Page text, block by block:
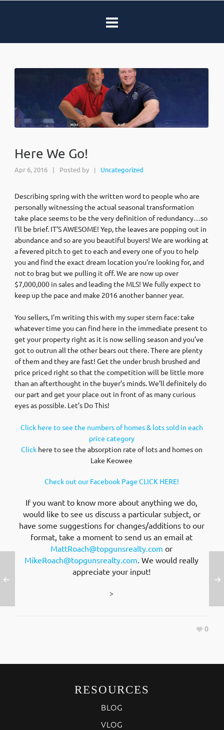
Here We Go!
Apr 6, 2016 | Posted by | Uncategorized
Describing spring with the written word to people who are
personally witnessing the actual seasonal transformation
take place seems to be the very definition of redundancy…so
I’ll be brief. IT’S AWESOME! Yep, the leaves are popping out in
abundance and so are you beautiful buyers! We are working at
a fevered pitch to get to each and every one of you to help
you and find the exact dream location you’re looking for, and
not to brag but we pulling it off. We are now up over
$7,000,000 in sales and leading the MLS! We fully expect to
keep up the pace and make 2016 another banner year.
You sellers, I’m writing this with my super stern face: take
whatever time you can find here in the immediate present to
get your property right as it is now selling season and you’ve
got to outrun all the other bears out there. There are plenty
of them and they are fast! Get the under brush brushed and
price priced right so that the competition will be little more
than an afterthought in the buyer’s minds. We’ll definitely do
our part and get your place out in front of as many curious
eyes as possible. Let’s Do This!
Click here to see the numbers of homes & lots sold in each
price category
Clickhere to see the absorption rate of lots and homes on
Lake Keowee
Check out our Facebook Page CLICK HERE!
If you want to know more about anything we do,
would like to see us discuss a particular subject, or
have some suggestions for changes/additions to our
format, take a moment to send us an email at
MattRoach@topgunsrealty.com or
MikeRoach@topgunsrealty.com . We would really
appreciate your input!
>
0
RESOURCES
BLOG
VLOG